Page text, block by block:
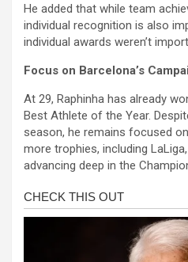
He added that while team
individual recognition is also
individual awards weren’t
Focus on Barcelona’s
At 29, Raphinha has already
Best Athlete of the Year.
season, he remains focused
more trophies, including
advancing deep in the